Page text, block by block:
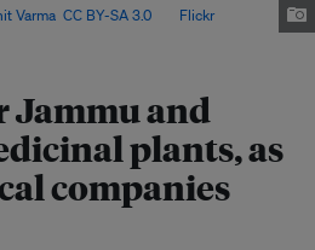
Jammu and
plants, as
companies
Varma CC BY-SA 3.0, via Flickr.